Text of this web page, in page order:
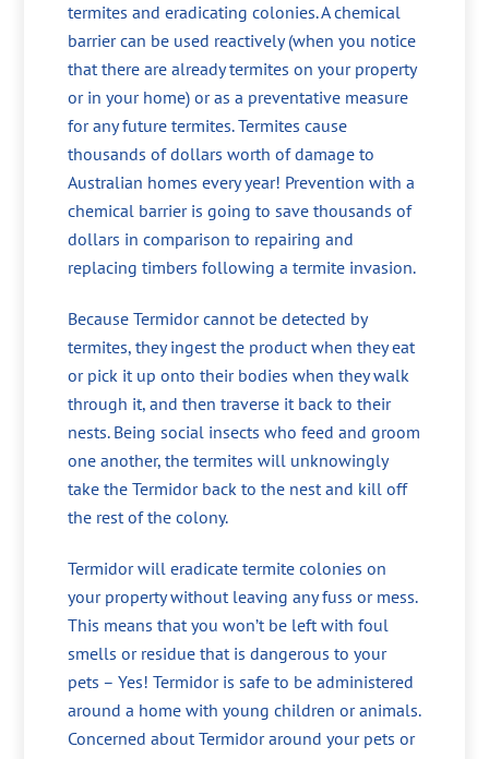
termites and eradicating colonies. A chemical
barrier can be used reactively (when you notice
that there are already termites on your property
or in your home) or as a preventative measure
for any future termites. Termites cause
thousands of dollars worth of damage to
Australian homes every year! Prevention with a
chemical barrier is going to save thousands of
dollars in comparison to repairing and
replacing timbers following a termite invasion.
Because Termidor cannot be detected by
termites, they ingest the product when they eat
or pick it up onto their bodies when they walk
through it, and then traverse it back to their
nests. Being social insects who feed and groom
one another, the termites will unknowingly
take the Termidor back to the nest and kill off
the rest of the colony.
Termidor will eradicate termite colonies on
your property without leaving any fuss or mess.
This means that you won’t be left with foul
smells or residue that is dangerous to your
pets – Yes! Termidor is safe to be administered
around a home with young children or animals.
Concerned about Termidor around your pets or